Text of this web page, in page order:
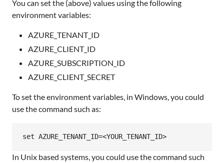
You can set the (above) values using the following
environment variables:
AZURE_TENANT_ID
AZURE_CLIENT_ID
AZURE_SUBSCRIPTION_ID
AZURE_CLIENT_SECRET
To set the environment variables, in Windows, you could
use the command such as:
In Unix based systems, you could use the command such